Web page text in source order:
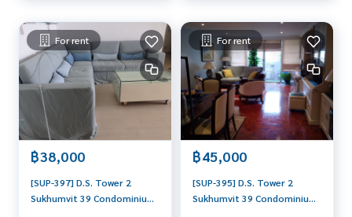
For rent
฿38,000
[SUP-397] D.S. Tower 2
Sukhumvit 39 Condominium
For rent
฿45,000
[SUP-395] D.S. Tower 2
Sukhumvit 39 Condominium